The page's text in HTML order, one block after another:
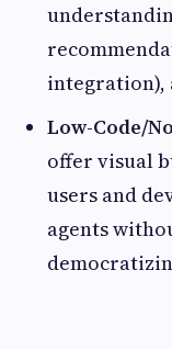
integration),
Low-Code/
offer visual
users and
agents